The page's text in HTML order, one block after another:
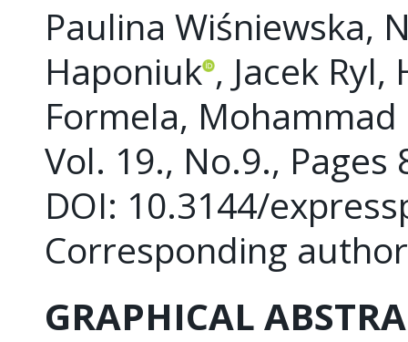
Paulina Wiśniewska,
Haponiuk , Jacek
Formela, Mohammad
Vol. 19., No.9., Pages
DOI: 10.3144/
Corresponding
GRAPHICAL